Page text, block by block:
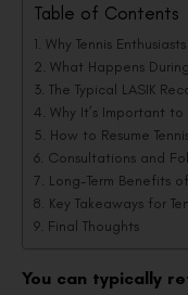
Table of Contents
Why Tennis
What Happens
The Typical LASIK
Why It’s Important to
How to Resume
Consultations and
Long-Term Benefits
Key Takeaways for
Final Thoughts
You can typically